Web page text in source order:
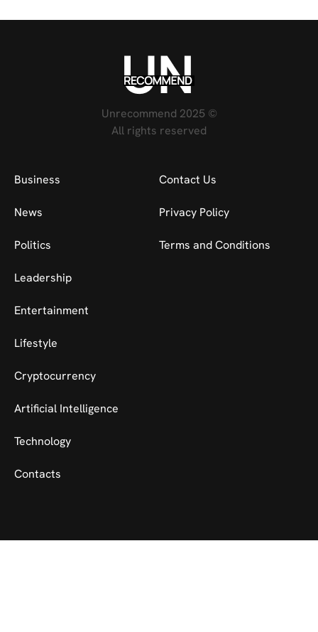
Unrecommend 2025 ©
All rights reserved
Business
News
Politics
Leadership
Entertainment
Lifestyle
Cryptocurrency
Artificial Intelligence
Technology
Contacts
Contact Us
Privacy Policy
Terms and Conditions